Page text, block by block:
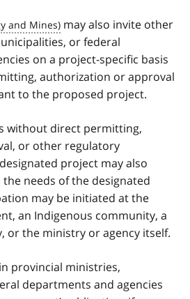
may also invite other
or federal
on a project-specific basis
authorization or approval
to the proposed project.
without direct permitting,
or other regulatory
project may also
needs of the designated
may be initiated at the
an Indigenous community, a
or the ministry or agency itself.
provincial ministries,
departments and agencies